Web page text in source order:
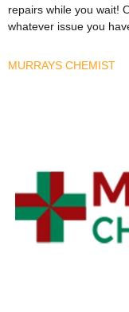
repairs while you wait!
whatever issue you
MURRAYS CHEMIST